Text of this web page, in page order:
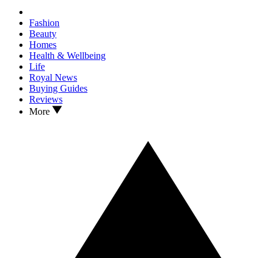
Fashion
Beauty
Homes
Health & Wellbeing
Life
Royal News
Buying Guides
Reviews
More